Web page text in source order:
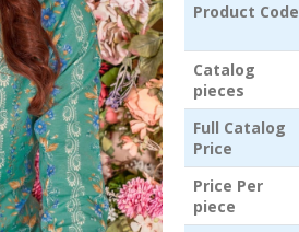
Product Code
Catalog
pieces
Full Catalog
Price
Price Per
piece